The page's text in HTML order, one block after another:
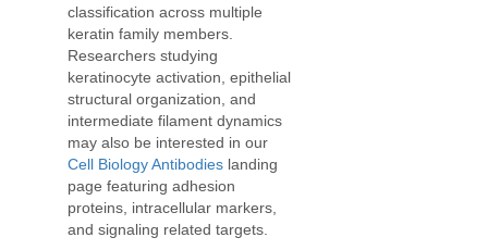
classification across multiple
keratin family members.
Researchers studying
keratinocyte activation, epithelial
structural organization, and
intermediate filament dynamics
may also be interested in our
Cell Biology Antibodies landing
page featuring adhesion
proteins, intracellular markers,
and signaling related targets.